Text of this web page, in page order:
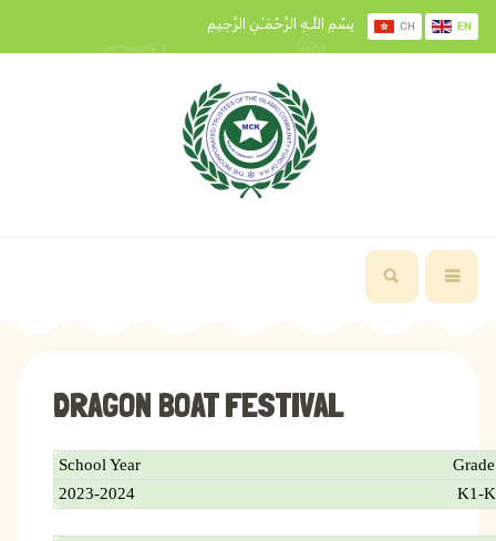
بِسْمِ اللَّـهِ الرَّحْمَـٰنِ الرَّحِيمِ CH EN
DRAGON BOAT FESTIVAL
School Year
Grade
2023-2024